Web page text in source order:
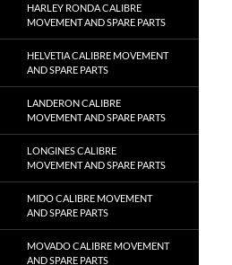
HARLEY RONDA CALIBRE
MOVEMENT AND SPARE PARTS
HELVETIA CALIBRE MOVEMENT
AND SPARE PARTS
LANDERON CALIBRE
MOVEMENT AND SPARE PARTS
LONGINES CALIBRE
MOVEMENT AND SPARE PARTS
MIDO CALIBRE MOVEMENT
AND SPARE PARTS
MOVADO CALIBRE MOVEMENT
AND SPARE PARTS